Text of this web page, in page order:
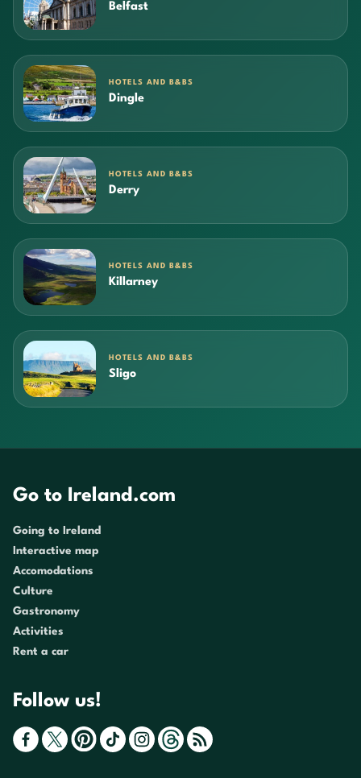
Belfast
HOTELS AND B&BS
Dingle
HOTELS AND B&BS
Derry
HOTELS AND B&BS
Killarney
HOTELS AND B&BS
Sligo
Go to Ireland.com
Going to Ireland
Interactive map
Accomodations
Culture
Gastronomy
Activities
Rent a car
Follow us!